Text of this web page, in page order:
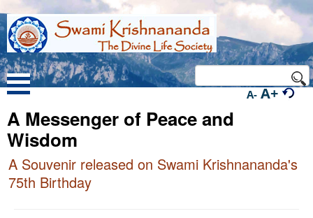
A- A+
A Messenger of Peace and
Wisdom
A Souvenir released on Swami Krishnananda's
75th Birthday